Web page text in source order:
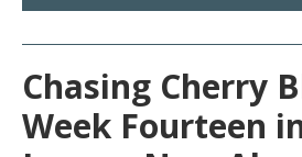
Chasing Cherry
Week Fourteen